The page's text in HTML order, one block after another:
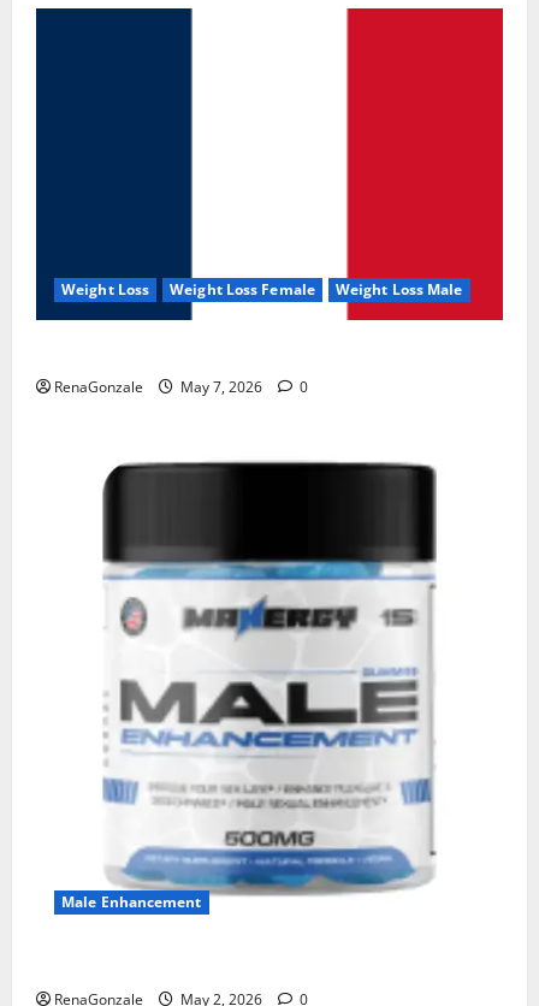
Weight Loss Weight Loss Female Weight Loss Male
RenaGonzale May 7, 2026 0
Male Enhancement
RenaGonzale May 2, 2026 0